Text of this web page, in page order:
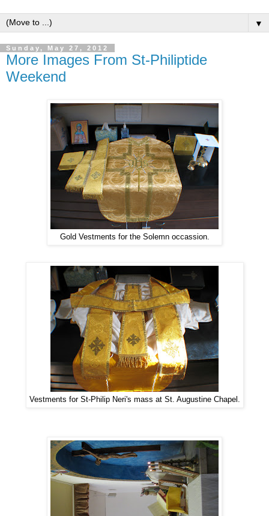
▼
Sunday, May 27, 2012
More Images From St-Philiptide
Weekend
Gold Vestments for the Solemn occassion.
Vestments for St-Philip Neri's mass at St. Augustine Chapel.